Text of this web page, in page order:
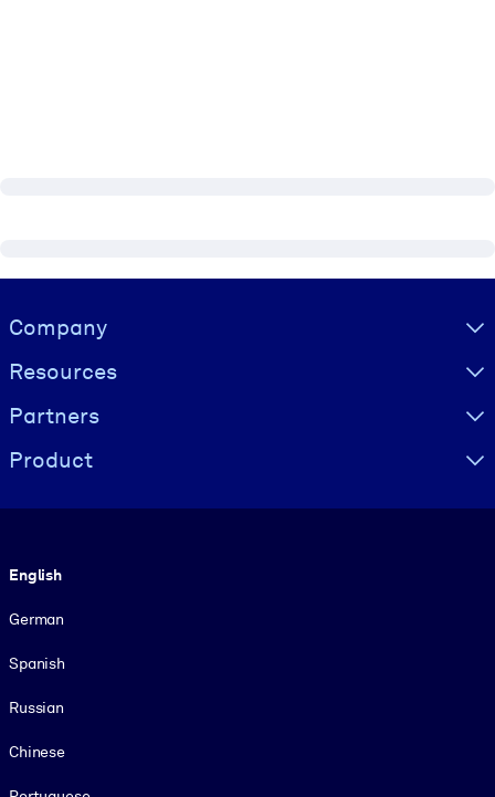
Visually hidden Text
Company
Resources
Partners
Product
English
German
Spanish
Russian
Chinese